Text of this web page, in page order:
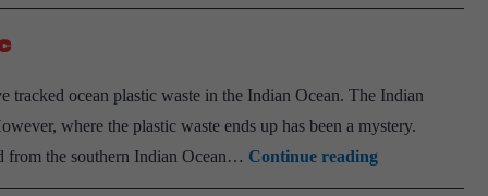
ocean plastic waste in the Indian Ocean. The Indian
where the plastic waste ends up has been a mystery.
from the southern Indian Ocean… Continue readingScientists
track